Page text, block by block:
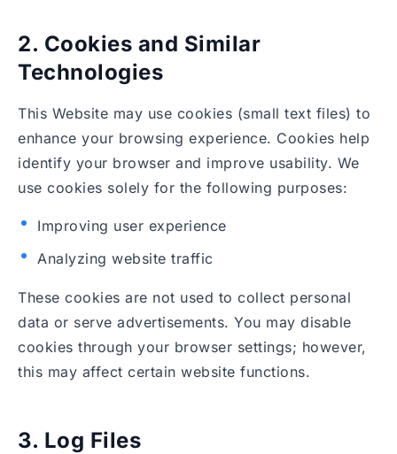
2. Cookies and Similar
Technologies
This Website may use cookies (small text files) to
enhance your browsing experience. Cookies help
identify your browser and improve usability. We
use cookies solely for the following purposes:
Improving user experience
Analyzing website traffic
These cookies are not used to collect personal
data or serve advertisements. You may disable
cookies through your browser settings; however,
this may affect certain website functions.
3. Log Files